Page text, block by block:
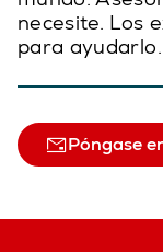
necesite. Los
para ayudarlo.
Póngase